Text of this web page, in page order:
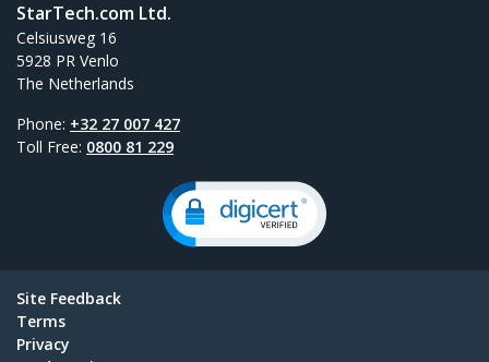
StarTech.com Ltd.
Celsiusweg 16
5928 PR Venlo
The Netherlands
Phone: +32 27 007 427
Toll Free: 0800 81 229
Site Feedback
Terms
Privacy